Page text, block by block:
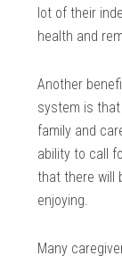
lot of their
health and
Another
system is
family and
ability to call
that there will
enjoying.
Many